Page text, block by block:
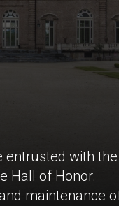
with
Hall of Honor.
maintenance